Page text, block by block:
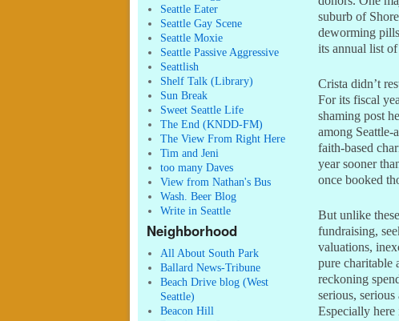
Seattle Eater
Seattle Gay Scene
Seattle Moxie
Seattle Passive Aggressive
Seattlish
Shelf Talk (Library)
Sun Break
Sweet Seattle Life
The End (KNDD-FM)
The View From Right Here
Tim and Jeni
too many Daves
View from Nathan's Bus
Wash. Beer Blog
Write in Seattle
Neighborhood
All About South Park
Ballard News-Tribune
Beach Drive blog (West
Seattle)
Beacon Hill
suburb of
deworming
its annual list
Crista didn’t
For its fiscal
shaming post
among
faith-based
year sooner
once booked
But unlike
fundraising,
valuations,
pure charitable
reckoning
serious,
Especially here